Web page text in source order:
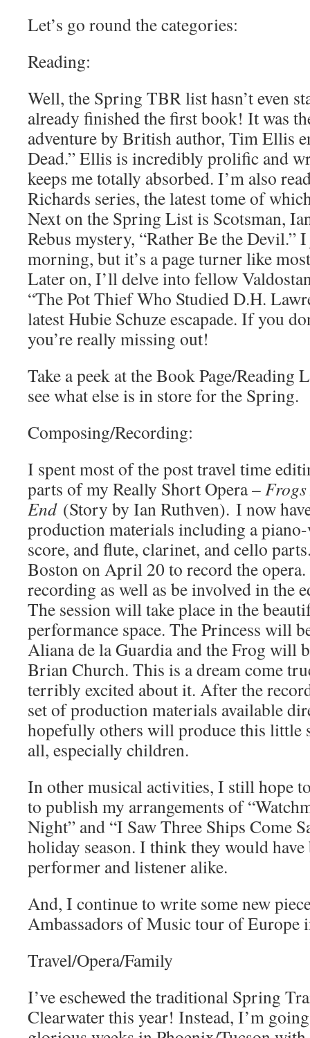
Let’s go round the categories:
Reading:
Well, the Spring TBR list hasn’t even
already finished the first book! It was
adventure by British author, Tim Ellis
Dead.” Ellis is incredibly prolific and
keeps me totally absorbed. I’m also
Richards series, the latest tome of
Next on the Spring List is Scotsman,
Rebus mystery, “Rather Be the Devil.”
morning, but it’s a page turner like
Later on, I’ll delve into fellow
“The Pot Thief Who Studied D.H.
latest Hubie Schuze escapade. If you
you’re really missing out!
Take a peek at the Book Page/Reading
see what else is in store for the Spring.
Composing/Recording:
I spent most of the post travel time
parts of my Really Short Opera –
End (Story by Ian Ruthven). I now
production materials including a
score, and flute, clarinet, and cello
Boston on April 20 to record the
recording as well as be involved in the
The session will take place in the
performance space. The Princess will
Aliana de la Guardia and the Frog will
Brian Church. This is a dream come
terribly excited about it. After the
set of production materials available
hopefully others will produce this little
all, especially children.
In other musical activities, I still hope
to publish my arrangements of
Night” and “I Saw Three Ships Come
holiday season. I think they would have
performer and listener alike.
And, I continue to write some new
Ambassadors of Music tour of Europe
Travel/Opera/Family
I’ve eschewed the traditional Spring
Clearwater this year! Instead, I’m